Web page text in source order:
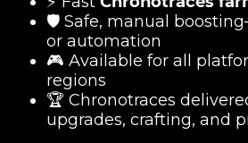
🛡️ Safe, manual
or automation
🎮 Available for all
regions
🏆 Chronotraces
upgrades, crafting, and